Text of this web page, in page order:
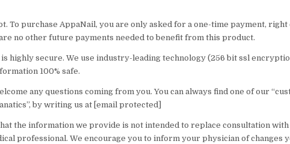
To purchase AppaNail, you are only asked for a one-time payment, right
no other future payments needed to benefit from this product.
highly secure. We use industry-leading technology (256 bit ssl
100% safe.
any questions coming from you. You can always find one of our
by writing us at [email protected]
the information we provide is not intended to replace consultation with
professional. We encourage you to inform your physician of changes